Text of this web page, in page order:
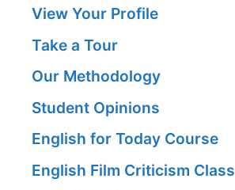
View Your Profile
Take a Tour
Our Methodology
Student Opinions
English for Today Course
English Film Criticism Class